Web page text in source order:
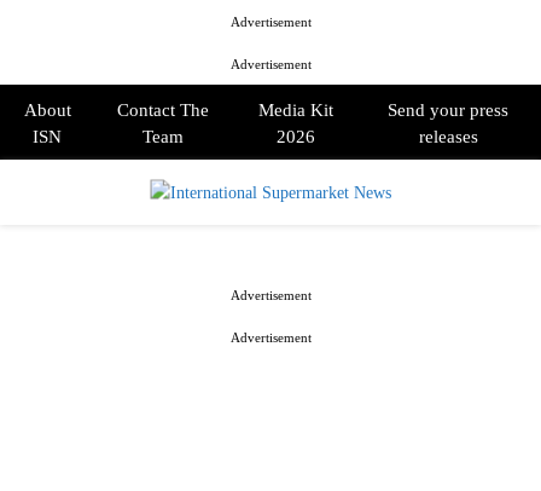
Advertisement
Advertisement
About
ISN
Contact The
Team
Media Kit
2026
Send your press
releases
Advertisement
Advertisement